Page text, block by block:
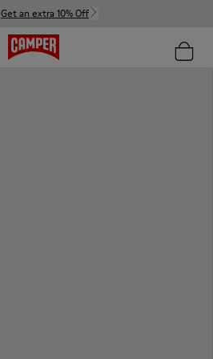
Get an extra 10% Off